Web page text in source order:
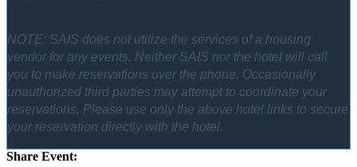
NOTE: SAIS does not utilize the services of a housing
vendor for any events. Neither SAIS nor the hotel will call
you to make reservations over the phone. Occasionally
unauthorized third parties may attempt to coordinate your
reservations. Please use only the above hotel links to secure
your reservation directly with the hotel.
Share Event: